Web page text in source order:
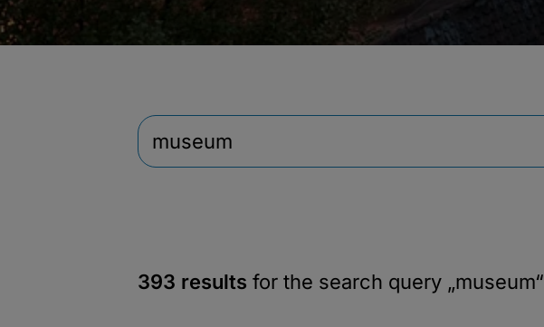
393 results for the search query „museum“